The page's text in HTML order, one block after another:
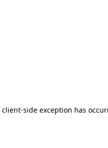
client-side exception has